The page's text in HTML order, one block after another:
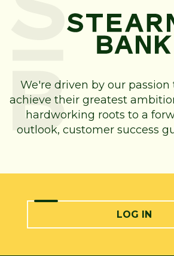
We're driven by our
achieve their greatest
hardworking roots to a
outlook, customer success
LOG IN